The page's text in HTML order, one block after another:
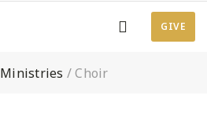
GIVE
Ministries /Choir